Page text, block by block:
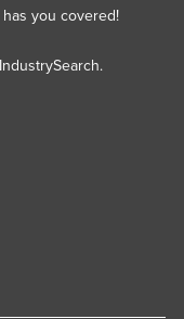
you covered!